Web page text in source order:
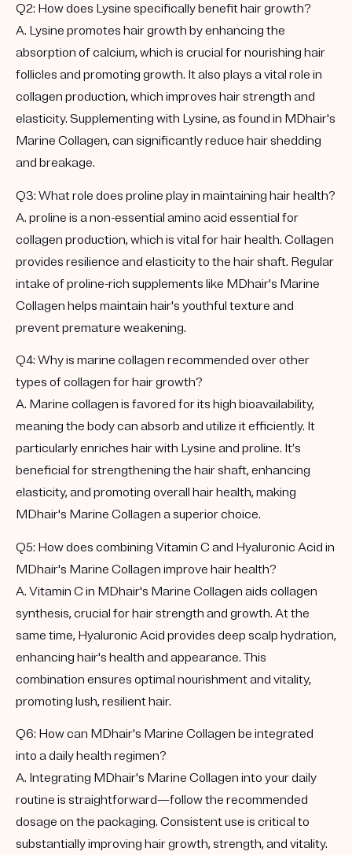
Q2: How does Lysine specifically benefit hair growth?
A. Lysine promotes hair growth by enhancing the
absorption of calcium, which is crucial for nourishing hair
follicles and promoting growth. It also plays a vital role in
collagen production, which improves hair strength and
elasticity. Supplementing with Lysine, as found in MDhair's
Marine Collagen, can significantly reduce hair shedding
and breakage.
Q3: What role does proline play in maintaining hair health?
A. proline is a non-essential amino acid essential for
collagen production, which is vital for hair health. Collagen
provides resilience and elasticity to the hair shaft. Regular
intake of proline-rich supplements like MDhair's Marine
Collagen helps maintain hair's youthful texture and
prevent premature weakening.
Q4: Why is marine collagen recommended over other
types of collagen for hair growth?
A. Marine collagen is favored for its high bioavailability,
meaning the body can absorb and utilize it efficiently. It
particularly enriches hair with Lysine and proline. It’s
beneficial for strengthening the hair shaft, enhancing
elasticity, and promoting overall hair health, making
MDhair's Marine Collagen a superior choice.
Q5: How does combining Vitamin C and Hyaluronic Acid in
MDhair's Marine Collagen improve hair health?
A. Vitamin C in MDhair's Marine Collagen aids collagen
synthesis, crucial for hair strength and growth. At the
same time, Hyaluronic Acid provides deep scalp hydration,
enhancing hair's health and appearance. This
combination ensures optimal nourishment and vitality,
promoting lush, resilient hair.
Q6: How can MDhair's Marine Collagen be integrated
into a daily health regimen?
A. Integrating MDhair's Marine Collagen into your daily
routine is straightforward—follow the recommended
dosage on the packaging. Consistent use is critical to
substantially improving hair growth, strength, and vitality.